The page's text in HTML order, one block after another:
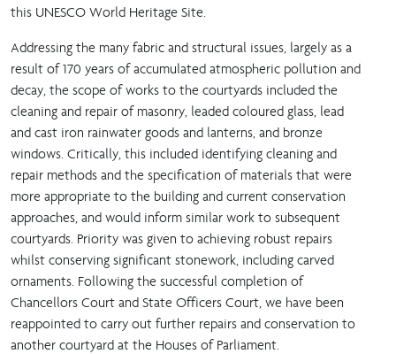
this UNESCO World Heritage Site.
Addressing the many fabric and structural issues, largely as a
result of 170 years of accumulated atmospheric pollution and
decay, the scope of works to the courtyards included the
cleaning and repair of masonry, leaded coloured glass, lead
and cast iron rainwater goods and lanterns, and bronze
windows. Critically, this included identifying cleaning and
repair methods and the specification of materials that were
more appropriate to the building and current conservation
approaches, and would inform similar work to subsequent
courtyards. Priority was given to achieving robust repairs
whilst conserving significant stonework, including carved
ornaments. Following the successful completion of
Chancellors Court and State Officers Court, we have been
reappointed to carry out further repairs and conservation to
another courtyard at the Houses of Parliament.